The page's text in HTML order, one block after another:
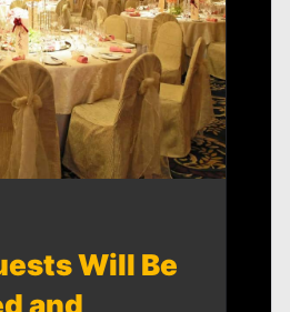
Will Be
and